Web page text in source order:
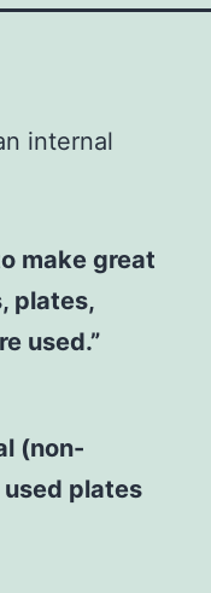
internal
make great
plates,
used.”
(non-
plates